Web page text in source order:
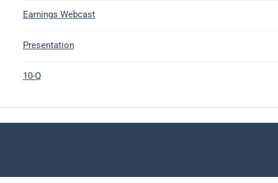
Earnings Webcast
Presentation
10-Q